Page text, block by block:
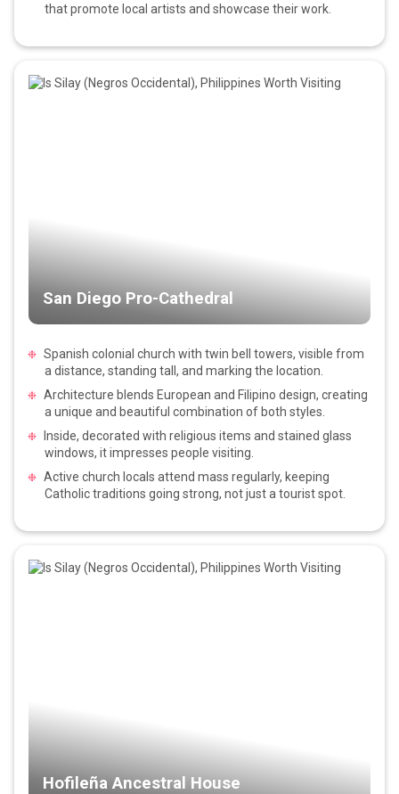
that promote local artists and showcase their work.
San Diego Pro-Cathedral
Spanish colonial church with twin bell towers, visible from
a distance, standing tall, and marking the location.
Architecture blends European and Filipino design, creating
a unique and beautiful combination of both styles.
Inside, decorated with religious items and stained glass
windows, it impresses people visiting.
Active church locals attend mass regularly, keeping
Catholic traditions going strong, not just a tourist spot.
Hofileña Ancestral House